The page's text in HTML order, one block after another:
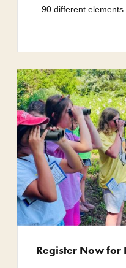
90 different elements
Register Now for